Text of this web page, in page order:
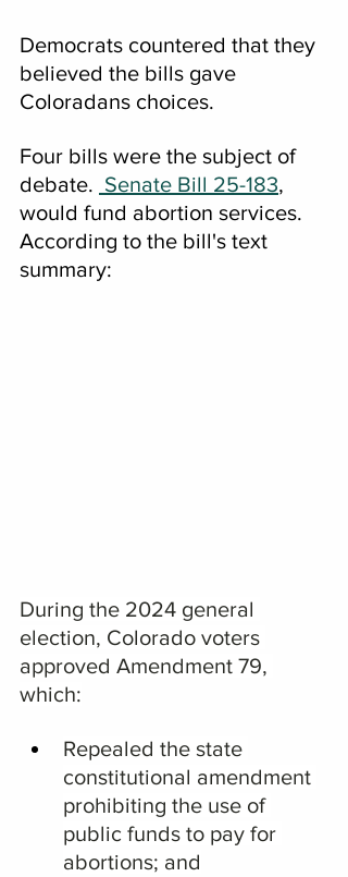
Democrats countered that they
believed the bills gave
Coloradans choices.
Four bills were the subject of
debate. Senate Bill 25-183,
would fund abortion services.
According to the bill's text
summary:
During the 2024 general
election, Colorado voters
approved Amendment 79,
which:
Repealed the state
constitutional amendment
prohibiting the use of
public funds to pay for
abortions; and